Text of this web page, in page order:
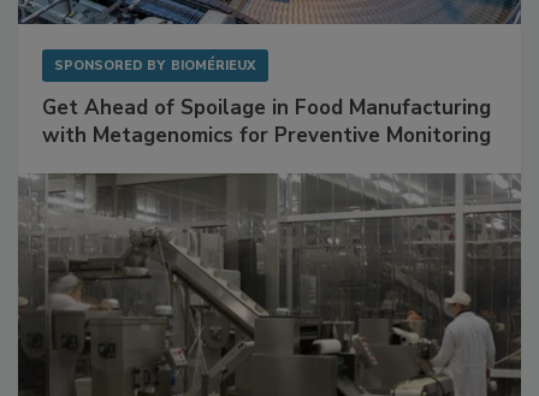
SPONSORED BY BIOMÉRIEUX
Get Ahead of Spoilage in Food Manufacturing
with Metagenomics for Preventive Monitoring